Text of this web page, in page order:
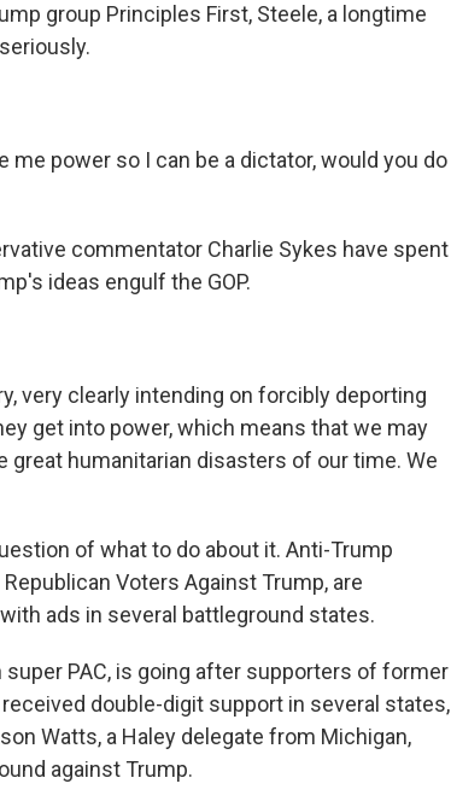
group Principles First, Steele, a longtime
me power so I can be a dictator, would you do
commentator Charlie Sykes have spent
ideas engulf the GOP.
very clearly intending on forcibly deporting
get into power, which means that we may
great humanitarian disasters of our time. We
of what to do about it. Anti-Trump
Voters Against Trump, are
ads in several battleground states.
PAC, is going after supporters of former
double-digit support in several states,
Watts, a Haley delegate from Michigan,
against Trump.